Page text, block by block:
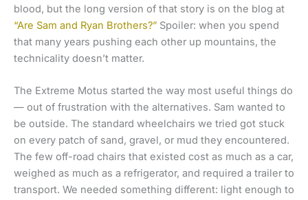
blood, but the long version of that story is on the blog at
“Are Sam and Ryan Brothers?” Spoiler: when you spend
that many years pushing each other up mountains, the
technicality doesn’t matter.
The Extreme Motus started the way most useful things do
— out of frustration with the alternatives. Sam wanted to
be outside. The standard wheelchairs we tried got stuck
on every patch of sand, gravel, or mud they encountered.
The few off-road chairs that existed cost as much as a car,
weighed as much as a refrigerator, and required a trailer to
transport. We needed something different: light enough to